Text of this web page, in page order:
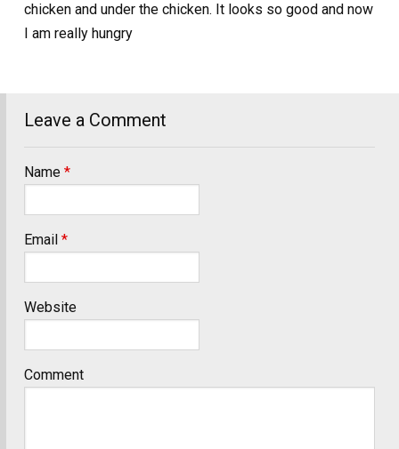
chicken and under the chicken. It looks so good and now
I am really hungry
Leave a Comment
Name *
Email *
Website
Comment